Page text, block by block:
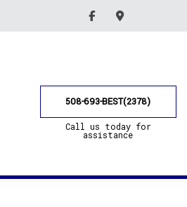
508-693-BEST(2378)
Call us today for
assistance